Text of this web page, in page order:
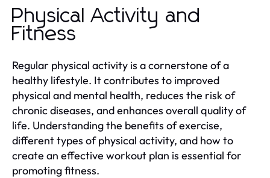
Physical Activity and
Fitness
Regular physical activity is a cornerstone of a
healthy lifestyle. It contributes to improved
physical and mental health, reduces the risk of
chronic diseases, and enhances overall quality of
life. Understanding the benefits of exercise,
different types of physical activity, and how to
create an effective workout plan is essential for
promoting fitness.